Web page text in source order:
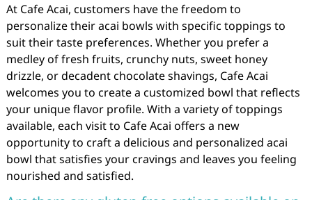
At Cafe Acai, customers have the freedom to
personalize their acai bowls with specific toppings to
suit their taste preferences. Whether you prefer a
medley of fresh fruits, crunchy nuts, sweet honey
drizzle, or decadent chocolate shavings, Cafe Acai
welcomes you to create a customized bowl that reflects
your unique flavor profile. With a variety of toppings
available, each visit to Cafe Acai offers a new
opportunity to craft a delicious and personalized acai
bowl that satisfies your cravings and leaves you feeling
nourished and satisfied.